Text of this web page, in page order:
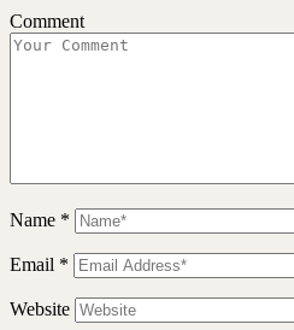
Comment
Name *
Email *
Website